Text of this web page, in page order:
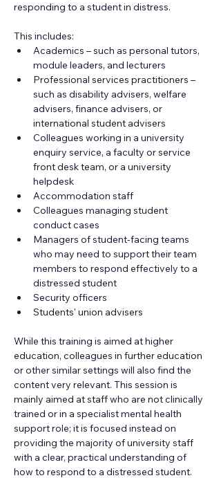
responding to a student in distress.
This includes:
Academics – such as personal tutors,
module leaders, and lecturers
Professional services practitioners –
such as disability advisers, welfare
advisers, finance advisers, or
international student advisers
Colleagues working in a university
enquiry service, a faculty or service
front desk team, or a university
helpdesk
Accommodation staff
Colleagues managing student
conduct cases
Managers of student-facing teams
who may need to support their team
members to respond effectively to a
distressed student
Security officers
Students' union advisers
While this training is aimed at higher
education, colleagues in further education
or other similar settings will also find the
content very relevant. This session is
mainly aimed at staff who are not clinically
trained or in a specialist mental health
support role; it is focused instead on
providing the majority of university staff
with a clear, practical understanding of
how to respond to a distressed student.